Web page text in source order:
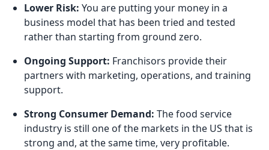
Lower Risk: You are putting your money in a
business model that has been tried and tested
rather than starting from ground zero.
Ongoing Support: Franchisors provide their
partners with marketing, operations, and training
support.
Strong Consumer Demand: The food service
industry is still one of the markets in the US that is
strong and, at the same time, very profitable.